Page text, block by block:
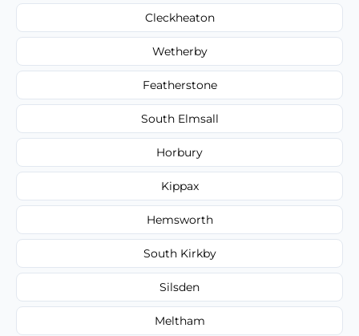
Cleckheaton
Wetherby
Featherstone
South Elmsall
Horbury
Kippax
Hemsworth
South Kirkby
Silsden
Meltham